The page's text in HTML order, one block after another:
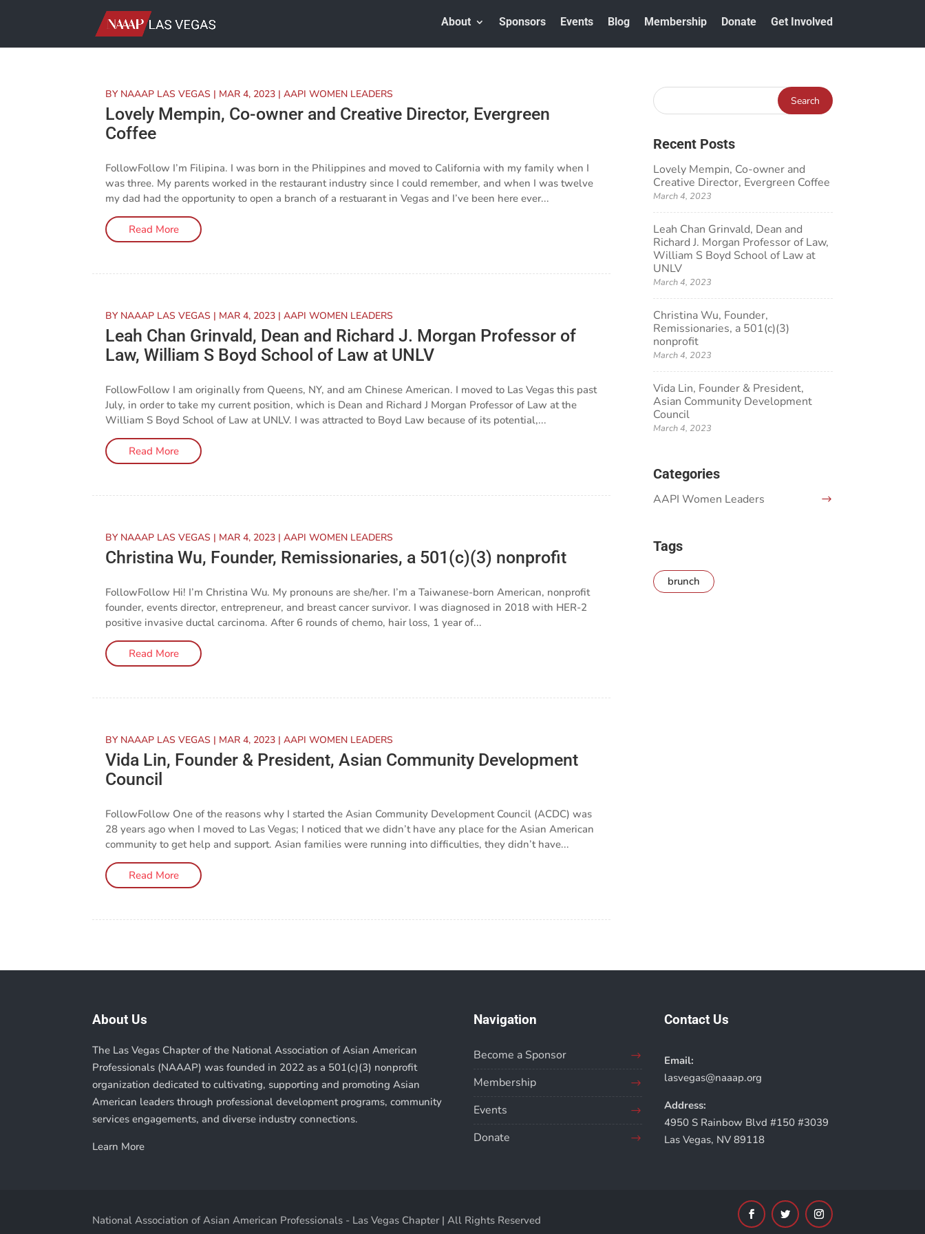
About Sponsors Events Blog Membership Donate Get Involved
BY NAAAP LAS VEGAS | MAR 4, 2023 |AAPI WOMEN LEADERS
Lovely Mempin, Co-owner and Creative Director, Evergreen
Coffee
FollowFollow I’m Filipina. I was born in the Philippines and moved to California with my family when I
was three. My parents worked in the restaurant industry since I could remember, and when I was twelve
my dad had the opportunity to open a branch of a restuarant in Vegas and I’ve been here ever...
Read More
BY NAAAP LAS VEGAS | MAR 4, 2023 |AAPI WOMEN LEADERS
Leah Chan Grinvald, Dean and Richard J. Morgan Professor of
Law, William S Boyd School of Law at UNLV
FollowFollow I am originally from Queens, NY, and am Chinese American. I moved to Las Vegas this past
July, in order to take my current position, which is Dean and Richard J Morgan Professor of Law at the
William S Boyd School of Law at UNLV. I was attracted to Boyd Law because of its potential,...
Read More
BY NAAAP LAS VEGAS | MAR 4, 2023 |AAPI WOMEN LEADERS
Christina Wu, Founder, Remissionaries, a 501(c)(3) nonprofit
FollowFollow Hi! I’m Christina Wu. My pronouns are she/her. I’m a Taiwanese-born American, nonprofit
founder, events director, entrepreneur, and breast cancer survivor. I was diagnosed in 2018 with HER-2
positive invasive ductal carcinoma. After 6 rounds of chemo, hair loss, 1 year of...
Read More
BY NAAAP LAS VEGAS | MAR 4, 2023 |AAPI WOMEN LEADERS
Vida Lin, Founder & President, Asian Community Development
Council
FollowFollow One of the reasons why I started the Asian Community Development Council (ACDC) was
28 years ago when I moved to Las Vegas; I noticed that we didn’t have any place for the Asian American
community to get help and support. Asian families were running into difficulties, they didn’t have...
Read More
Recent Posts
Lovely Mempin, Co-owner and
Creative Director, Evergreen Coffee
March 4, 2023
Leah Chan Grinvald, Dean and
Richard J. Morgan Professor of Law,
William S Boyd School of Law at
UNLV
March 4, 2023
Christina Wu, Founder,
Remissionaries, a 501(c)(3)
nonprofit
March 4, 2023
Vida Lin, Founder & President,
Asian Community Development
Council
March 4, 2023
Categories
AAPI Women Leaders
Tags
brunch
About Us
The Las Vegas Chapter of the National Association of Asian American
Professionals (NAAAP) was founded in 2022 as a 501(c)(3) nonprofit
organization dedicated to cultivating, supporting and promoting Asian
American leaders through professional development programs, community
services engagements, and diverse industry connections.
Learn More
Navigation
Become a Sponsor
Membership
Events
Donate
Contact Us
Email:
lasvegas@naaap.org
Address:
4950 S Rainbow Blvd #150 #3039
Las Vegas, NV 89118
National Association of Asian American Professionals - Las Vegas Chapter | All Rights Reserved